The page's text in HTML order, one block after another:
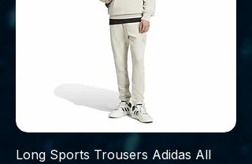
Long Sports Trousers Adidas All